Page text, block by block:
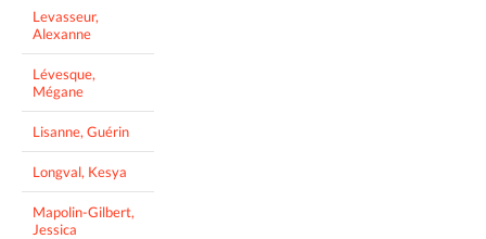
Levasseur,
Alexanne
Lévesque,
Mégane
Lisanne, Guérin
Longval, Kesya
Mapolin-Gilbert,
Jessica